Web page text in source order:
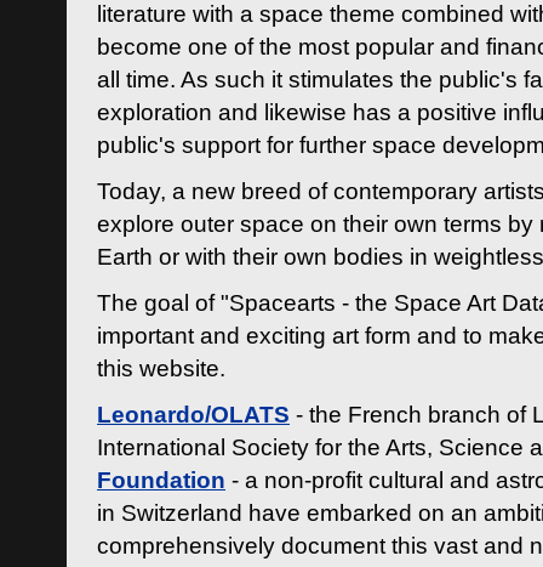
literature with a space theme combined
become one of the most popular and
all time. As such it stimulates the public's
exploration and likewise has a positive
public's support for further space
Today, a new breed of contemporary
explore outer space on their own terms by
Earth or with their own bodies in
The goal of "Spacearts - the Space Art
important and exciting art form and to
this website.
Leonardo/OLATS - the French branch of
International Society for the Arts, Science
Foundation - a non-profit cultural and
in Switzerland have embarked on an
comprehensively document this vast and